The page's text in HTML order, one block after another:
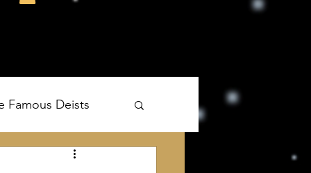
Famous Deists
The Age of Reason